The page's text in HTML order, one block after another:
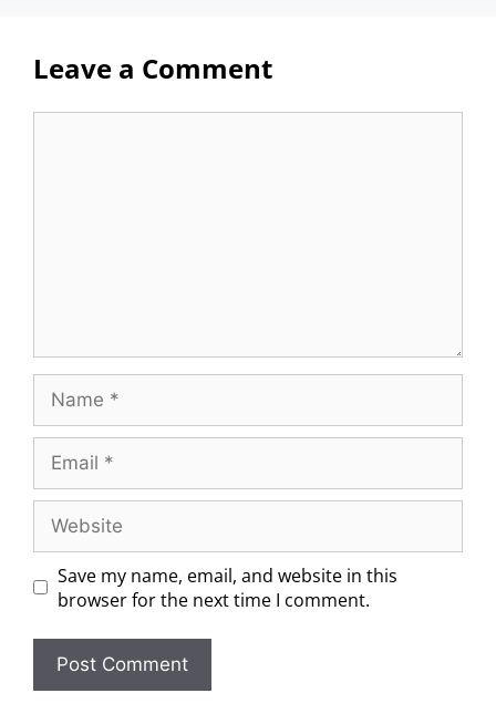
Leave a Comment
Save my name, email, and website in this
browser for the next time I comment.